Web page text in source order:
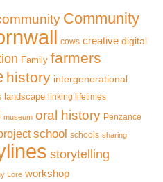
Community
cows creative digital
Family farmers
history intergenerational
landscape linking lifetimes
museum oral history Penzance
school schools sharing
storytelling
Lore workshop